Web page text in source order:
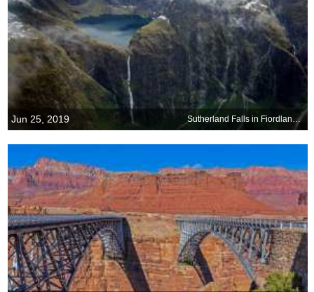
Jun 25, 2019 Sutherland Falls in Fiordland National Park